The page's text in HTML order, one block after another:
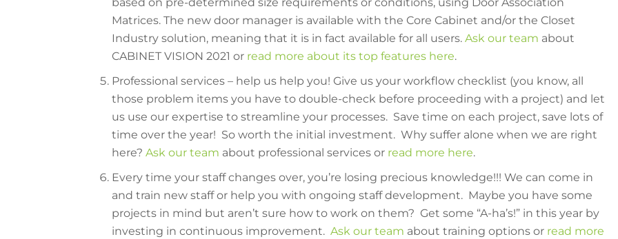
Matrices. The new door manager is available with the Core Cabinet and/or the Closet
Industry solution, meaning that it is in fact available for all users. Ask our team about
CABINET VISION 2021 or read more about its top features here.
Professional services – help us help you! Give us your workflow checklist (you know, all
those problem items you have to double-check before proceeding with a project) and let
us use our expertise to streamline your processes. Save time on each project, save lots of
time over the year! So worth the initial investment. Why suffer alone when we are right
here? Ask our team about professional services or read more here.
Every time your staff changes over, you’re losing precious knowledge!!! We can come in
and train new staff or help you with ongoing staff development. Maybe you have some
projects in mind but aren’t sure how to work on them? Get some “A-ha’s!” in this year by
investing in continuous improvement. Ask our team about training options or read more